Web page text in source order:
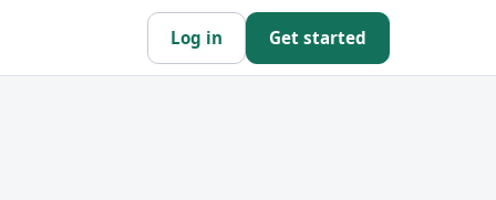
Log in Get started